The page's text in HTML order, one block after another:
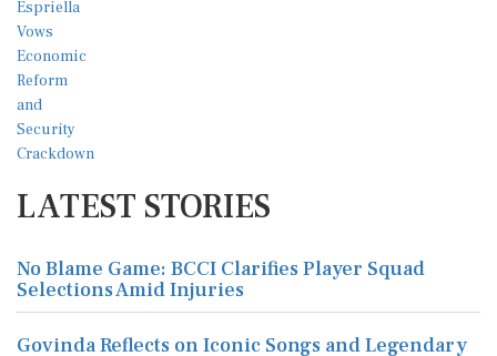
LATEST STORIES
No Blame Game: BCCI Clarifies Player Squad
Selections Amid Injuries
Govinda Reflects on Iconic Songs and Legendary